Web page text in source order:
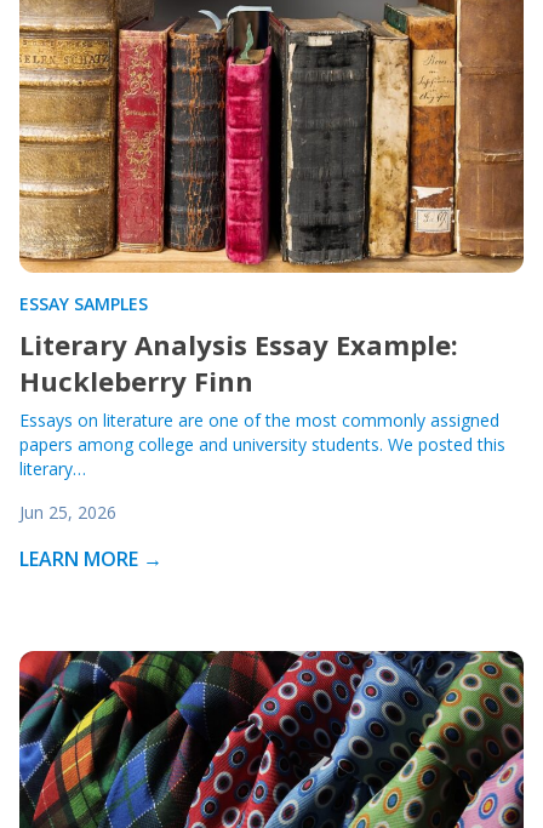
ESSAY SAMPLES
Literary Analysis Essay Example:
Huckleberry Finn
Essays on literature are one of the most commonly assigned
papers among college and university students. We posted this
literary…
Jun 25, 2026
LEARN MORE →